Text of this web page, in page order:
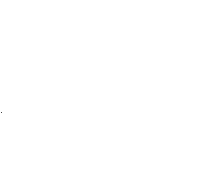
.